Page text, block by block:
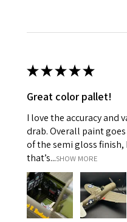
★★★★★
Great color pallet!
I love the accuracy and
drab. Overall paint
of the semi gloss
that’s...SHOW MORE